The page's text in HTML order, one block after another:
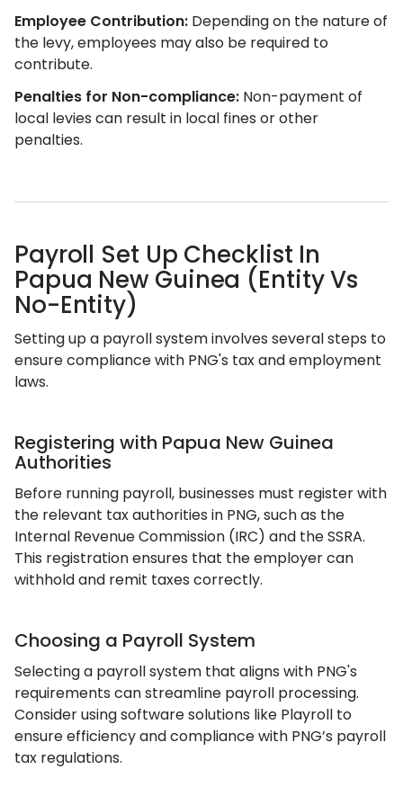
Employee Contribution: Depending on the nature of
the levy, employees may also be required to
contribute.
Penalties for Non-compliance: Non-payment of
local levies can result in local fines or other
penalties.
Payroll Set Up Checklist In
Papua New Guinea (Entity Vs
No-Entity)
Setting up a payroll system involves several steps to
ensure compliance with PNG's tax and employment
laws.
Registering with Papua New Guinea
Authorities
Before running payroll, businesses must register with
the relevant tax authorities in PNG, such as the
Internal Revenue Commission (IRC) and the SSRA.
This registration ensures that the employer can
withhold and remit taxes correctly.
Choosing a Payroll System
Selecting a payroll system that aligns with PNG's
requirements can streamline payroll processing.
Consider using software solutions like Playroll to
ensure efficiency and compliance with PNG’s payroll
tax regulations.